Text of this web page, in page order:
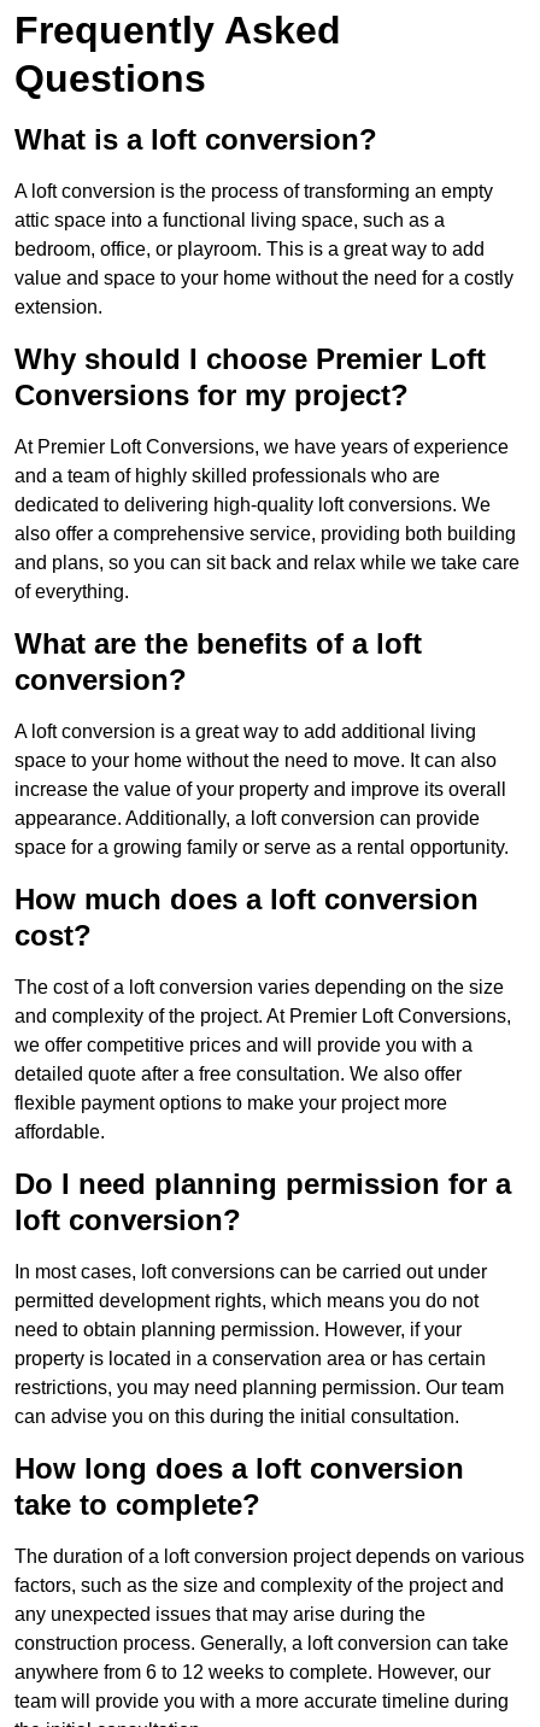
Frequently Asked
Questions
What is a loft conversion?
A loft conversion is the process of transforming an empty
attic space into a functional living space, such as a
bedroom, office, or playroom. This is a great way to add
value and space to your home without the need for a costly
extension.
Why should I choose Premier Loft
Conversions for my project?
At Premier Loft Conversions, we have years of experience
and a team of highly skilled professionals who are
dedicated to delivering high-quality loft conversions. We
also offer a comprehensive service, providing both building
and plans, so you can sit back and relax while we take care
of everything.
What are the benefits of a loft
conversion?
A loft conversion is a great way to add additional living
space to your home without the need to move. It can also
increase the value of your property and improve its overall
appearance. Additionally, a loft conversion can provide
space for a growing family or serve as a rental opportunity.
How much does a loft conversion
cost?
The cost of a loft conversion varies depending on the size
and complexity of the project. At Premier Loft Conversions,
we offer competitive prices and will provide you with a
detailed quote after a free consultation. We also offer
flexible payment options to make your project more
affordable.
Do I need planning permission for a
loft conversion?
In most cases, loft conversions can be carried out under
permitted development rights, which means you do not
need to obtain planning permission. However, if your
property is located in a conservation area or has certain
restrictions, you may need planning permission. Our team
can advise you on this during the initial consultation.
How long does a loft conversion
take to complete?
The duration of a loft conversion project depends on various
factors, such as the size and complexity of the project and
any unexpected issues that may arise during the
construction process. Generally, a loft conversion can take
anywhere from 6 to 12 weeks to complete. However, our
team will provide you with a more accurate timeline during